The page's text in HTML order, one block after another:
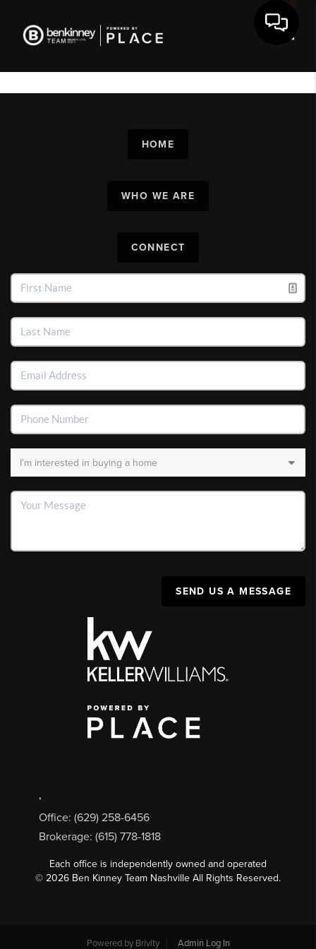
HOME
WHO WE ARE
CONNECT
SEND US A MESSAGE
,
Office: (629) 258-6456
Brokerage: (615) 778-1818
Each office is independently owned and operated
© 2026 Ben Kinney Team Nashville All Rights Reserved.
Powered by Brivity Admin Log In